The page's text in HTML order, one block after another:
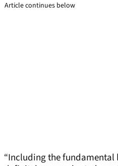
Article continues below
“Including the